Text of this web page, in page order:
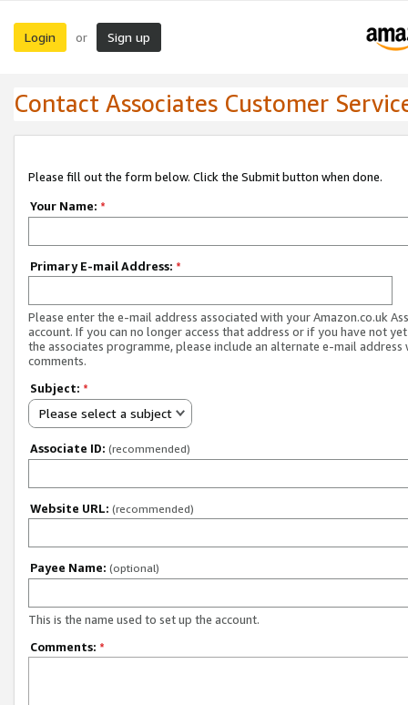
Login or Sign up
Contact Associates Customer
Please fill out the form below. Click the Submit button when done.
Your Name: *
Primary E-mail Address: *
Please enter the e-mail address associated with your Amazon.co.uk
account. If you can no longer access that address or if you have not
the associates programme, please include an alternate e-mail address
comments.
Subject: *
Please select a subject
Associate ID: (recommended)
Website URL: (recommended)
Payee Name: (optional)
This is the name used to set up the account.
Comments: *